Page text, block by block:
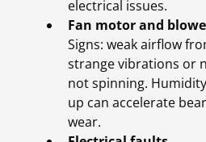
electrical issues.
Fan motor and
Signs: weak airflow
strange vibrations or
not spinning.
up can accelerate
wear.